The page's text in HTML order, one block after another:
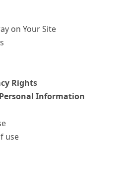
on Your Site
Rights
Information
use